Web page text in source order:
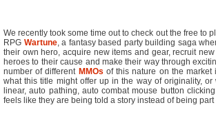
We recently took some time out to check out the free to
RPG Wartune, a fantasy based party building saga
their own hero, acquire new items and gear, recruit
heroes to their cause and make their way through
number of different MMOs of this nature on the market
what this title might offer up in the way of originality,
linear, auto pathing, auto combat mouse button
feels like they are being told a story instead of being part